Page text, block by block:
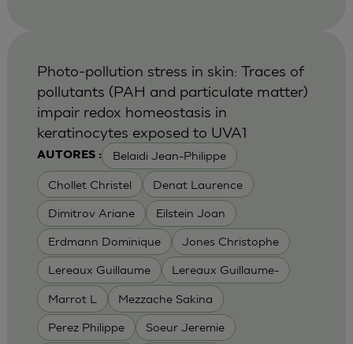
AUTORES : Belaidi Jean-Philippe
Chollet Christel Denat Laurence
Dimitrov Ariane Eilstein Joan
Erdmann Dominique Jones Christophe
Lereaux Guillaume Lereaux Guillaume-
Marrot L Mezzache Sakina
Perez Philippe Soeur Jeremie
Photo-pollution stress in skin: Traces of
pollutants (PAH and particulate matter)
impair redox homeostasis in
keratinocytes exposed to UVA1